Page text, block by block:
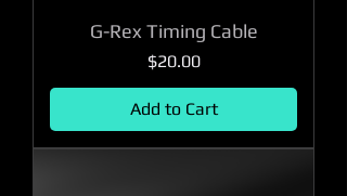
G-Rex Timing Cable
Price
$20.00
Add to Cart